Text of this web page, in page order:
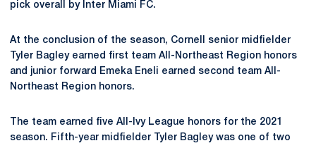
pick overall by Inter Miami FC.
At the conclusion of the season, Cornell senior midfielder
Tyler Bagley earned first team All-Northeast Region honors
and junior forward Emeka Eneli earned second team All-
Northeast Region honors.
The team earned five All-Ivy League honors for the 2021
season. Fifth-year midfielder Tyler Bagley was one of two